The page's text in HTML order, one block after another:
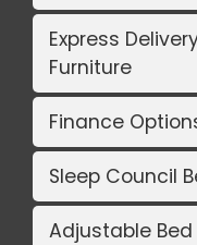
Express
Furniture
Finance
Sleep Council
Adjustable